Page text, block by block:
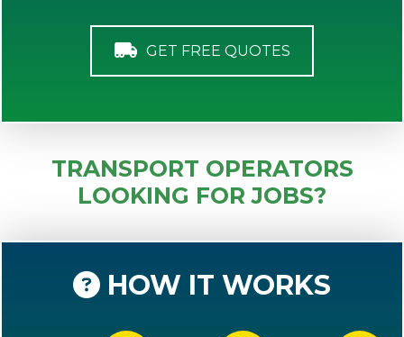
GET FREE QUOTES
TRANSPORT OPERATORS
LOOKING FOR JOBS?
HOW IT WORKS